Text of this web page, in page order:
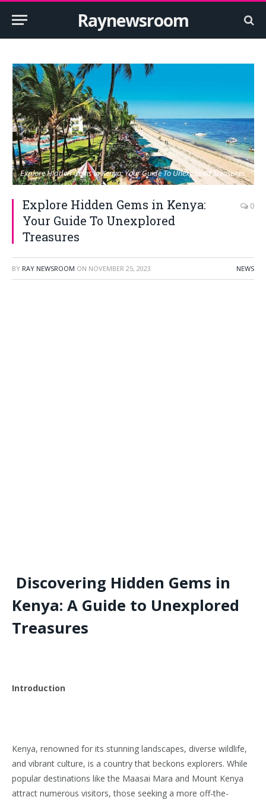
Raynewsroom
Explore Hidden Gems in Kenya: Your Guide To Unexplored Treasures
Explore Hidden Gems in Kenya:
Your Guide To Unexplored
Treasures
0
BY RAY NEWSROOM ON NOVEMBER 25, 2023 NEWS
Discovering Hidden Gems in
Kenya: A Guide to Unexplored
Treasures
Introduction
Kenya, renowned for its stunning landscapes, diverse wildlife,
and vibrant culture, is a country that beckons explorers. While
popular destinations like the Maasai Mara and Mount Kenya
attract numerous visitors, those seeking a more off-the-